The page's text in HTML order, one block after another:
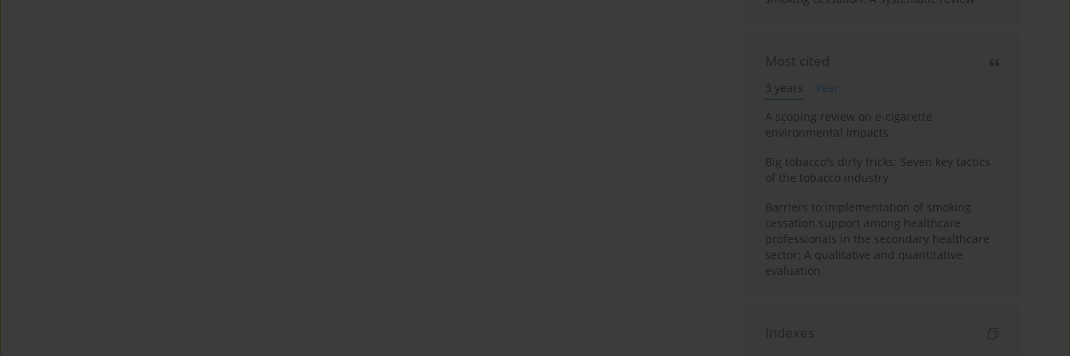
Most cited
3 years
Year
A scoping review on e-cigarette
environmental impacts
Big tobacco's dirty tricks: Seven key tactics
of the tobacco industry
Barriers to implementation of smoking
cessation support among healthcare
professionals in the secondary healthcare
sector: A qualitative and quantitative
evaluation
Indexes